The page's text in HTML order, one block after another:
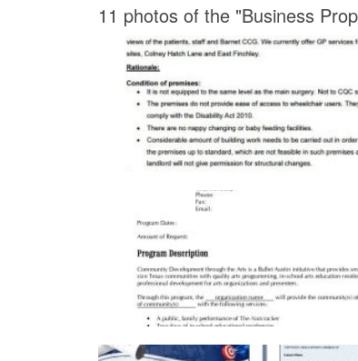
11 photos of the "Business